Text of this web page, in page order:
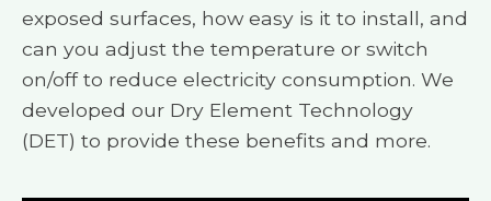
exposed surfaces, how easy is it to install, and
can you adjust the temperature or switch
on/off to reduce electricity consumption. We
developed our Dry Element Technology
(DET) to provide these benefits and more.